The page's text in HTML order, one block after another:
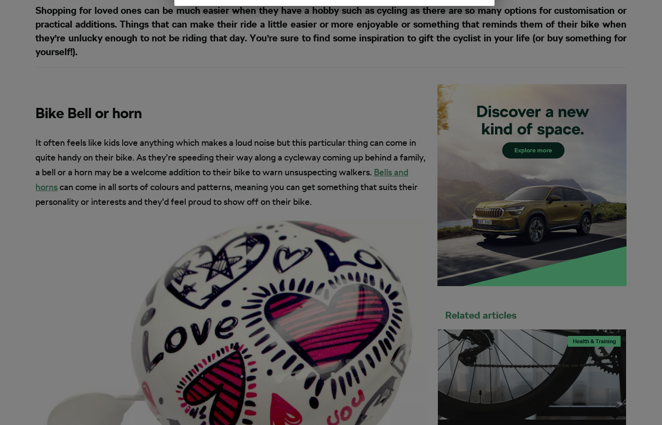
Shopping for loved ones can be much easier when they have a hobby such as cycling as there are so many options for customisation or
practical additions. Things that can make their ride a little easier or more enjoyable or something that reminds them of their bike when
they’re unlucky enough to not be riding that day. You’re sure to find some inspiration to gift the cyclist in your life (or buy something for
yourself!).
Bike Bell or horn
It often feels like kids love anything which makes a loud noise but this particular thing can come in
quite handy on their bike. As they’re speeding their way along a cycleway coming up behind a family,
a bell or a horn may be a welcome addition to their bike to warn unsuspecting walkers. Bells and
hornscan come in all sorts of colours and patterns, meaning you can get something that suits their
personality or interests and they’d feel proud to show off on their bike.
Related articles
Health & Training